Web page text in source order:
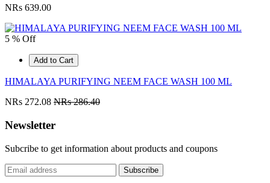
NRs 639.00
5 % Off
Add to Cart
HIMALAYA PURIFYING NEEM FACE WASH 100 ML
NRs 272.08 NRs 286.40
Newsletter
Subcribe to get information about products and coupons
Subscribe